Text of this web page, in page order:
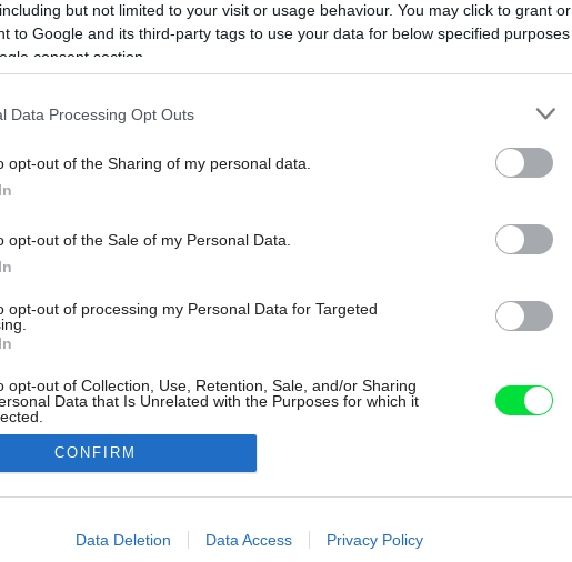
but not limited to your visit or usage behaviour. You may click to grant or
to Google and its third-party tags to use your data for below specified purposes
consent section.
Data Processing Opt Outs
opt-out of the Sharing of my personal data.
opt-out of the Sale of my Personal Data.
opt-out of processing my Personal Data for Targeted
opt-out of Collection, Use, Retention, Sale, and/or Sharing
Data that Is Unrelated with the Purposes for which it
allow Google to enable storage related to advertising like cookies on
CONFIRM
Data Deletion Data Access Privacy Policy